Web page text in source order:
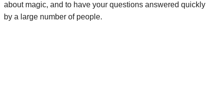
about magic, and to have your questions answered quickly
by a large number of people.